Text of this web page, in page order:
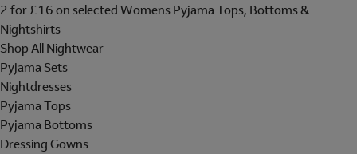
2 for £16 on selected Womens Pyjama Tops, Bottoms &
Nightshirts
Shop All Nightwear
Pyjama Sets
Nightdresses
Pyjama Tops
Pyjama Bottoms
Dressing Gowns